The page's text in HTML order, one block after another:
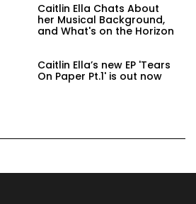
Caitlin Ella Chats About
her Musical Background,
and What's on the Horizon
Caitlin Ella’s new EP 'Tears
On Paper Pt.1' is out now